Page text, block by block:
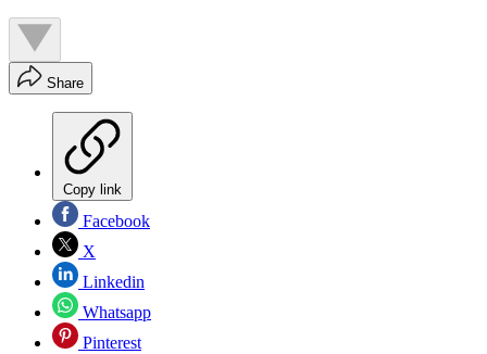
Share
Copy link
Facebook
X
Linkedin
Whatsapp
Pinterest